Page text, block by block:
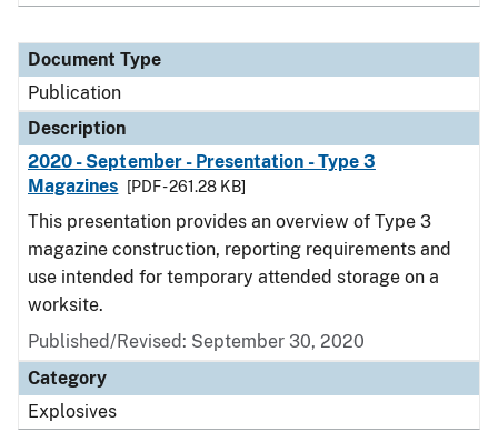
Document Type
Publication
Description
2020 - September - Presentation - Type 3
Magazines
[PDF - 261.28 KB]
This presentation provides an overview of Type 3
magazine construction, reporting requirements and
use intended for temporary attended storage on a
worksite.
Published/Revised: September 30, 2020
Category
Explosives